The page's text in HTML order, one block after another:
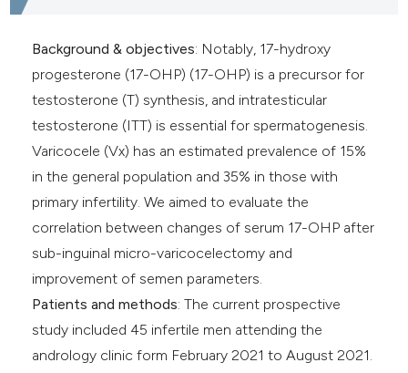
Background & objectives: Notably, 17-hydroxy
progesterone (17-OHP) (17-OHP) is a precursor for
testosterone (T) synthesis, and intratesticular
testosterone (ITT) is essential for spermatogenesis.
Varicocele (Vx) has an estimated prevalence of 15%
in the general population and 35% in those with
primary infertility. We aimed to evaluate the
correlation between changes of serum 17-OHP after
sub-inguinal micro-varicocelectomy and
improvement of semen parameters.
Patients and methods: The current prospective
study included 45 infertile men attending the
andrology clinic form February 2021 to August 2021.